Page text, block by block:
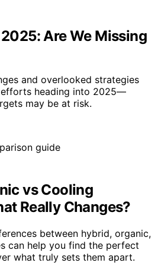
Are We Missing
and overlooked strategies
heading into 2025—
may be at risk.
vs Cooling
Really Changes?
between hybrid, organic,
can help you find the perfect
what truly sets them apart.